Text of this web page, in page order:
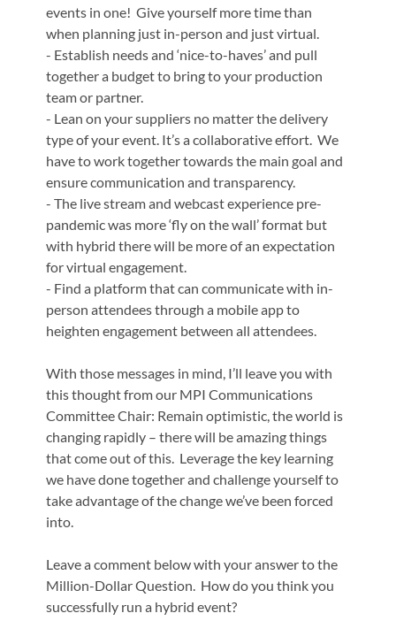
events in one! Give yourself more time than
when planning just in-person and just virtual.
- Establish needs and ‘nice-to-haves’ and pull
together a budget to bring to your production
team or partner.
- Lean on your suppliers no matter the delivery
type of your event. It’s a collaborative effort. We
have to work together towards the main goal and
ensure communication and transparency.
- The live stream and webcast experience pre-
pandemic was more ‘fly on the wall’ format but
with hybrid there will be more of an expectation
for virtual engagement.
- Find a platform that can communicate with in-
person attendees through a mobile app to
heighten engagement between all attendees.
With those messages in mind, I’ll leave you with
this thought from our MPI Communications
Committee Chair: Remain optimistic, the world is
changing rapidly – there will be amazing things
that come out of this. Leverage the key learning
we have done together and challenge yourself to
take advantage of the change we’ve been forced
into.
Leave a comment below with your answer to the
Million-Dollar Question. How do you think you
successfully run a hybrid event?